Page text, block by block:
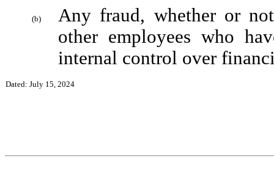
(b)
Any fraud, whether or
other employees who
internal control over
Dated: July 15, 2024